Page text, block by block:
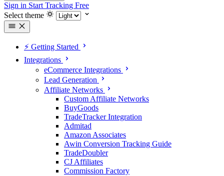
Sign in Start Tracking Free
Select theme
⚡️ Getting Started
Integrations
eCommerce Integrations
Lead Generation
Affiliate Networks
Custom Affiliate Networks
BuyGoods
TradeTracker Integration
Admitad
Amazon Associates
Awin Conversion Tracking Guide
TradeDoubler
CJ Affiliates
Commission Factory